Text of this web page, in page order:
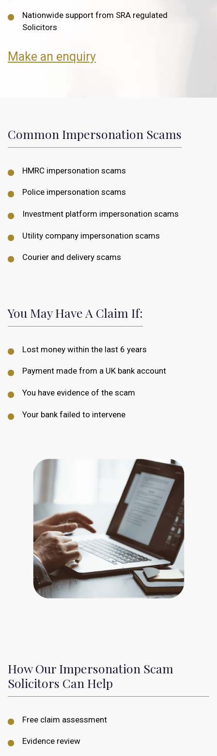
Nationwide support from SRA regulated
Solicitors
Make an enquiry
Common Impersonation Scams
HMRC impersonation scams
Police impersonation scams
Investment platform impersonation scams
Utility company impersonation scams
Courier and delivery scams
You May Have A Claim If:
Lost money within the last 6 years
Payment made from a UK bank account
You have evidence of the scam
Your bank failed to intervene
How Our Impersonation Scam
Solicitors Can Help
Free claim assessment
Evidence review